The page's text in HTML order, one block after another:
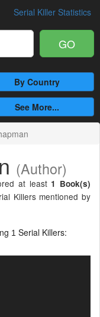
Serial Killer Statistics
GO
By Country
See More...
(Author)
at least 1 Book(s)
Killers mentioned by
1 Serial Killers: